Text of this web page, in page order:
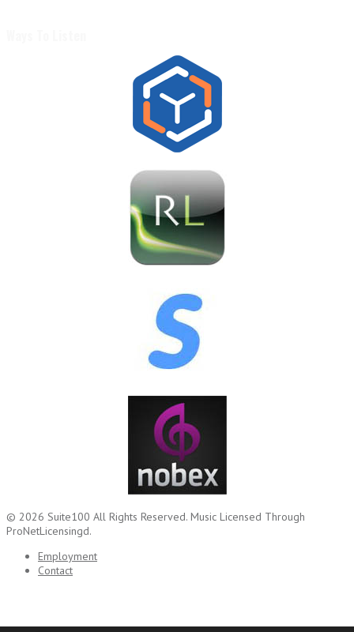
© 2026 Suite100 All Rights Reserved. Music Licensed Through
ProNetLicensingd.
Employment
Contact